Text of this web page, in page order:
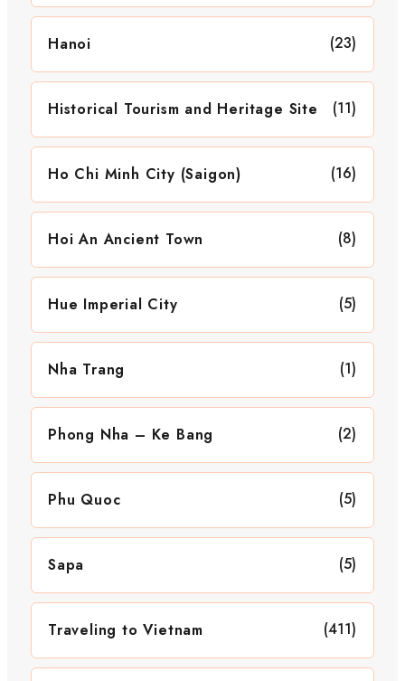
Hanoi (23)
Historical Tourism and Heritage Site (11)
Ho Chi Minh City (Saigon) (16)
Hoi An Ancient Town (8)
Hue Imperial City (5)
Nha Trang (1)
Phong Nha – Ke Bang (2)
Phu Quoc (5)
Sapa (5)
Traveling to Vietnam (411)